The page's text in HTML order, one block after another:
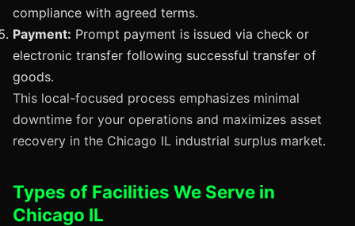
compliance with agreed terms.
Payment: Prompt payment is issued via check or
electronic transfer following successful transfer of
goods.
This local-focused process emphasizes minimal
downtime for your operations and maximizes asset
recovery in the Chicago IL industrial surplus market.
Types of Facilities We Serve in
Chicago IL